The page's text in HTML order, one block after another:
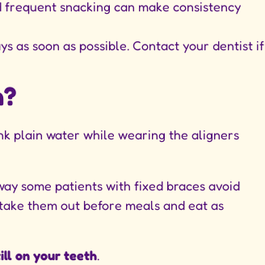
snacking can make consistency
as soon as possible. Contact your dentist if
plain water while wearing the aligners
some patients with fixed braces avoid
them out before meals and eat as
on your teeth.